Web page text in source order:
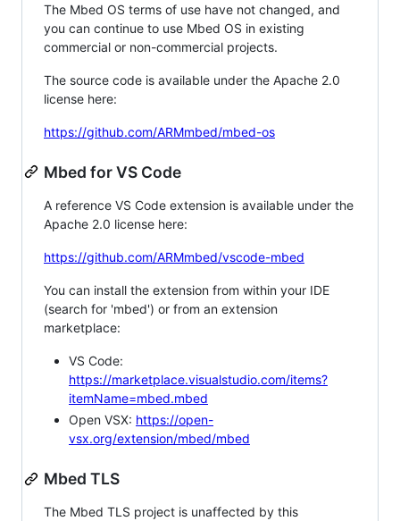
The Mbed OS terms of use have not changed, and
you can continue to use Mbed OS in existing
commercial or non-commercial projects.
The source code is available under the Apache 2.0
license here:
https://github.com/ARMmbed/mbed-os
Mbed for VS Code
A reference VS Code extension is available under the
Apache 2.0 license here:
https://github.com/ARMmbed/vscode-mbed
You can install the extension from within your IDE
(search for 'mbed') or from an extension
marketplace:
VS Code:
https://marketplace.visualstudio.com/items?
itemName=mbed.mbed
Open VSX: https://open-
vsx.org/extension/mbed/mbed
Mbed TLS
The Mbed TLS project is unaffected by this